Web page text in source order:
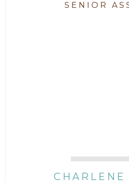
SENIOR
CHARLENE